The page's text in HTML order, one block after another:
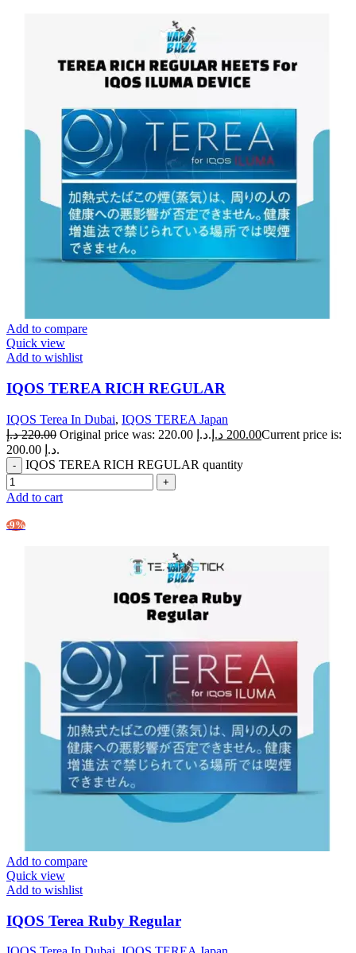
Add to compare
Quick view
Add to wishlist
IQOS TEREA RICH REGULAR
IQOS Terea In Dubai, IQOS TEREA Japan
220.00 د.إ Original price was: 220.00 د.إ. 200.00 د.إ
Current price is:
200.00 د.إ.
IQOS TEREA RICH REGULAR quantity
Add to cart
-9%
Add to compare
Quick view
Add to wishlist
IQOS Terea Ruby Regular